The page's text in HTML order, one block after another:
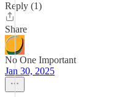
Reply (1)
Share
No One Important
Jan 30, 2025